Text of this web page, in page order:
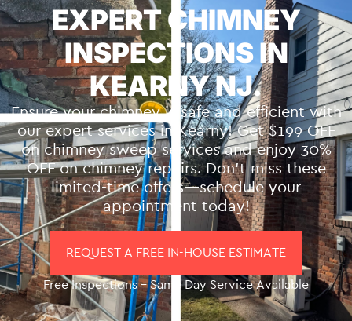
EXPERT CHIMNEY
INSPECTIONS IN
KEARNY NJ.
Ensure your chimney is safe and efficient with
our expert services in Kearny! Get $199 OFF
on chimney sweep services and enjoy 30%
OFF on chimney repairs. Don’t miss these
limited-time offers—schedule your
appointment today!
REQUEST A FREE IN-HOUSE ESTIMATE
Free Inspections – Same Day Service Available